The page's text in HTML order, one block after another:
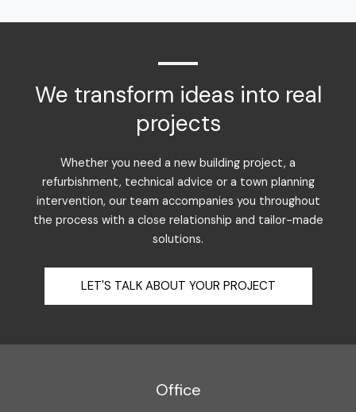
We transform ideas into real
projects
Whether you need a new building project, a
refurbishment, technical advice or a town planning
intervention, our team accompanies you throughout
the process with a close relationship and tailor-made
solutions.
LET'S TALK ABOUT YOUR PROJECT
Office